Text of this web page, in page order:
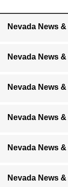
Nevada News
Nevada News
Nevada News
Nevada News
Nevada News
Nevada News